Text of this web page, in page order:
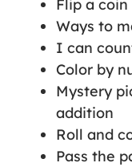
Flip a
Ways to
I can
Color by
Mystery
addition
Roll and
Pass the